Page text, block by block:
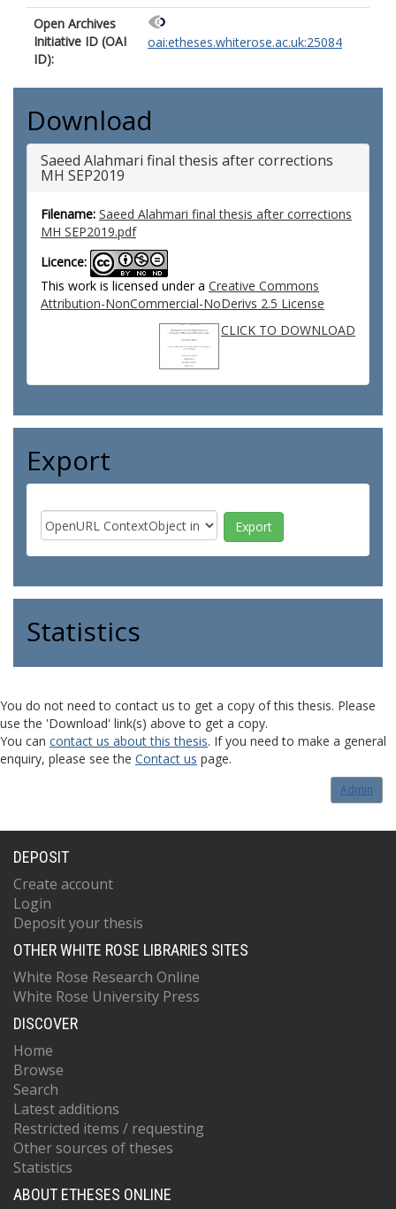
Open Archives
Initiative ID (OAI
ID):
oai:etheses.whiterose.ac.uk:25084
Download
Saeed Alahmari final thesis after corrections
MH SEP2019
Filename: Saeed Alahmari final thesis after corrections
MH SEP2019.pdf
Licence:
This work is licensed under a Creative Commons
Attribution-NonCommercial-NoDerivs 2.5 License
CLICK TO DOWNLOAD
Export
Statistics
You do not need to contact us to get a copy of this thesis. Please
use the 'Download' link(s) above to get a copy.
You can contact us about this thesis. If you need to make a general
enquiry, please see the Contact us page.
Admin
DEPOSIT
Create account
Login
Deposit your thesis
OTHER WHITE ROSE LIBRARIES SITES
White Rose Research Online
White Rose University Press
DISCOVER
Home
Browse
Search
Latest additions
Restricted items / requesting
Other sources of theses
Statistics
ABOUT ETHESES ONLINE